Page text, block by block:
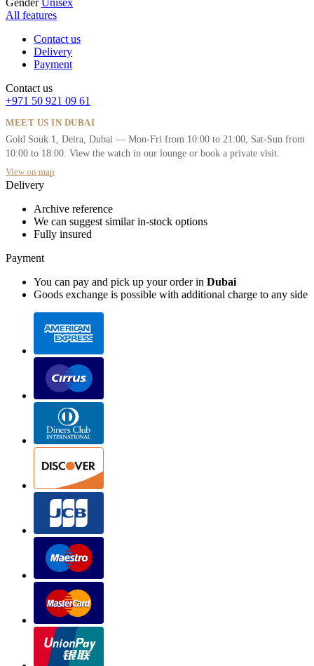
Gender Unisex
All features
Contact us
Delivery
Payment
Contact us
+971 50 921 09 61
MEET US IN DUBAI
Gold Souk 1, Deira, Dubai — Mon-Fri from 10:00 to 21:00, Sat-Sun from
10:00 to 18:00. View the watch in our lounge or book a private visit.
View on map
Delivery
Archive reference
We can suggest similar in-stock options
Fully insured
Payment
You can pay and pick up your order in Dubai
Goods exchange is possible with additional charge to any side